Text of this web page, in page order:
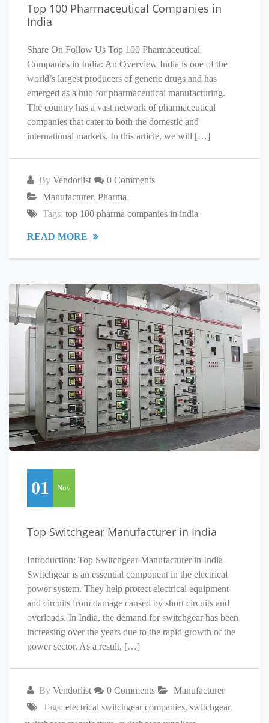
Top 100 Pharmaceutical Companies in
India
Share On Follow Us Top 100 Pharmaceutical
Companies in India: An Overview India is one of the
world’s largest producers of generic drugs and has
emerged as a hub for pharmaceutical manufacturing.
The country has a vast network of pharmaceutical
companies that cater to both the domestic and
international markets. In this article, we will […]
By Vendorlist
0 Comments
Manufacturer, Pharma
Tags: top 100 pharma companies in india
READ MORE
01 Nov
Top Switchgear Manufacturer in India
Introduction: Top Switchgear Manufacturer in India
Switchgear is an essential component in the electrical
power system. They help protect electrical equipment
and circuits from damage caused by short circuits and
overloads. In India, the demand for switchgear has been
increasing over the years due to the rapid growth of the
power sector. As a result, […]
By Vendorlist 0 Comments
Manufacturer
Tags: electrical switchgear companies, switchgear,